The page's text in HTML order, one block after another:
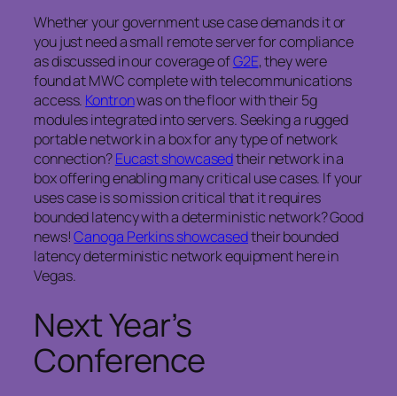
Whether your government use case demands it or
you just need a small remote server for compliance
as discussed in our coverage ofG2E, they were
found at MWC complete with telecommunications
access. Kontronwas on the floor with their 5g
modules integrated into servers. Seeking a rugged
portable network in a box for any type of network
connection?Eucast showcasedtheir network in a
box offering enabling many critical use cases. If your
uses case is so mission critical that it requires
bounded latency with a deterministic network? Good
news!Canoga Perkins showcasedtheir bounded
latency deterministic network equipment here in
Vegas.
Next Year’s
Conference